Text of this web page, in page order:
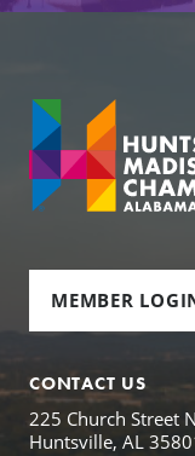
MEMBER
CONTACT US
225 Church Street
Huntsville, AL